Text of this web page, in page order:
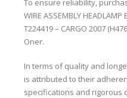
To ensure reliability,
WIRE ASSEMBLY HEADLAMP
T224419 – CARGO 2007
Oner.
In terms of quality and
is attributed to their
specifications and rigorous